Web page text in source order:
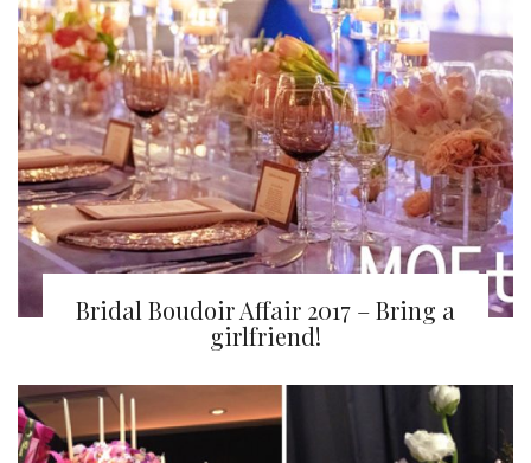
Bridal Boudoir Affair 2017 – Bring a
girlfriend!